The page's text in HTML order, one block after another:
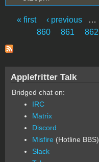
Pages
« first ‹ previous …
860
861 862
Applefritter Talk
Bridged chat on:
IRC
Matrix
Discord
Misfire (Hotline BBS)
Slack